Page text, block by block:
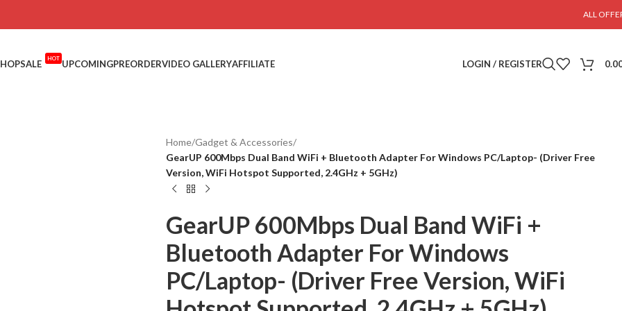
ALL
SALE HOT UPCOMINGPREORDERVIDEO GALLERYAFFILIATE LOGIN / REGISTER
Home/Gadget & Accessories/
GearUP 600Mbps Dual Band WiFi + Bluetooth Adapter For Windows PC/Laptop- (Driver Free
Version, WiFi Hotspot Supported, 2.4GHz + 5GHz)
GearUP 600Mbps Dual Band WiFi +
Bluetooth Adapter For Windows
PC/Laptop- (Driver Free Version, WiFi